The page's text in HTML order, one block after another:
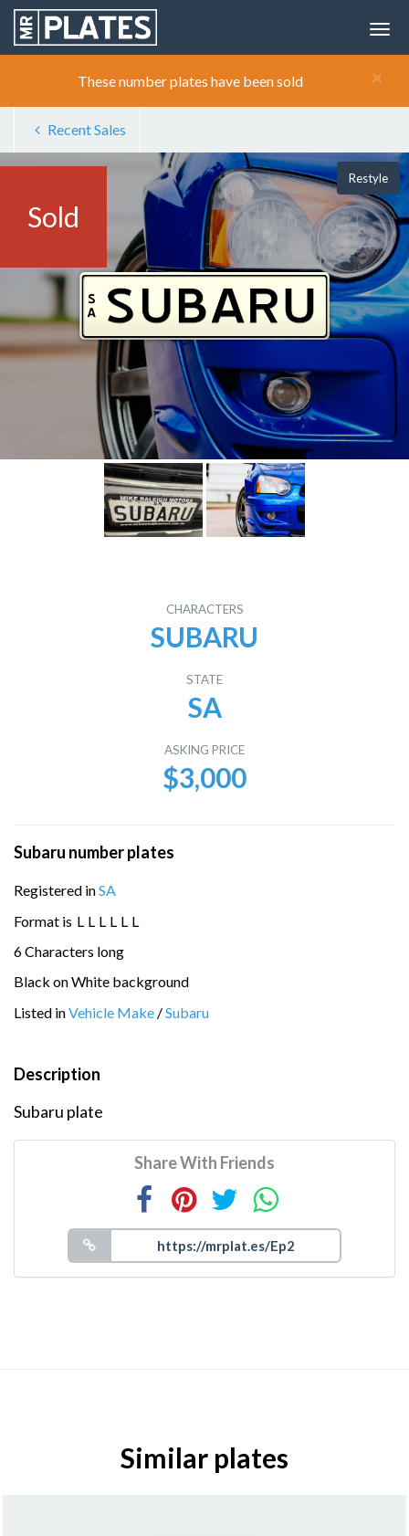
×
These number plates have been sold
Recent Sales
Sold
Restyle
CHARACTERS
SUBARU
STATE
SA
ASKING PRICE
$3,000
Subaru number plates
Registered inSA
Format is L L L L L L
6 Characters long
Black on White background
Listed inVehicle Make /Subaru
Description
Subaru plate
Share With Friends
Similar plates